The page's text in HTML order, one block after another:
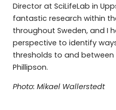
Director at SciLifeLab in
fantastic research within
throughout Sweden, and I
perspective to identify
thresholds to and
Phillipson.
Photo: Mikael Wallerstedt